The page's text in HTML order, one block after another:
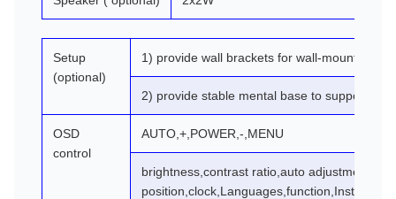
Setup
(optional)
1) provide wall brackets for wall-mounting,
2) provide stable mental base to support the
OSD
control
AUTO,+,POWER,-,MENU
brightness,contrast ratio,auto